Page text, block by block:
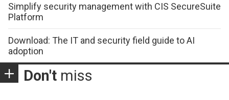
Simplify security management with CIS SecureSuite
Platform
Download: The IT and security field guide to AI
adoption
Don't miss